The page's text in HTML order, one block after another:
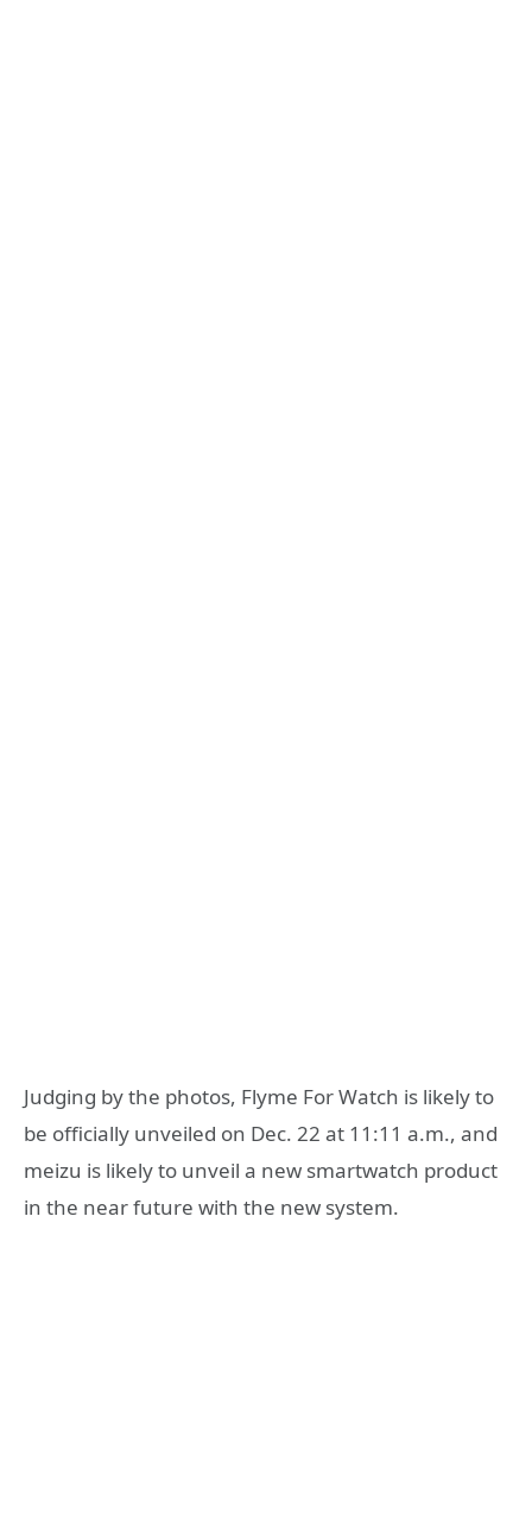
Judging by the photos, Flyme For Watch is likely to
be officially unveiled on Dec. 22 at 11:11 a.m., and
meizu is likely to unveil a new smartwatch product
in the near future with the new system.